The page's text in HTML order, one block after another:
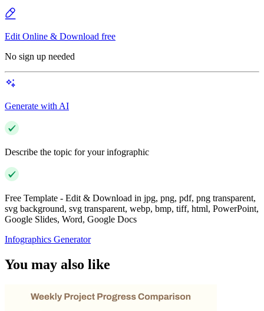
Edit Online & Download free
No sign up needed
Generate with AI
Describe the topic for your infographic
Free Template - Edit & Download in jpg, png, pdf, png transparent,
svg background, svg transparent, webp, bmp, tiff, html, PowerPoint,
Google Slides, Word, Google Docs
Infographics Generator
You may also like